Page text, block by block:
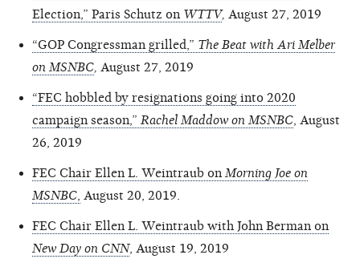
Election,” Paris Schutz on WTTV, August 27, 2019
“GOP Congressman grilled,” The Beat with Ari Melber
on MSNBC August 27, 2019
“FEC hobbled by resignations going into 2020
campaign season,” Rachel Maddow on MSNBC , August
26, 2019
FEC Chair Ellen L. Weintraub on Morning Joe on
MSNBC August 20, 2019.
FEC Chair Ellen L. Weintraub with John Berman on
New Day on CNN, August 19, 2019